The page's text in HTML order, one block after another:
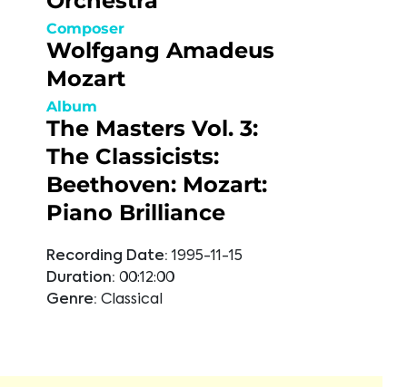
Composer
Wolfgang Amadeus
Mozart
Album
The Masters Vol. 3:
The Classicists:
Beethoven: Mozart:
Piano Brilliance
Recording Date: 1995-11-15
Duration: 00:12:00
Genre: Classical